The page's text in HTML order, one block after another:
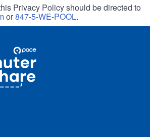
Privacy Policy should be directed to
or847-5-WE-POOL.